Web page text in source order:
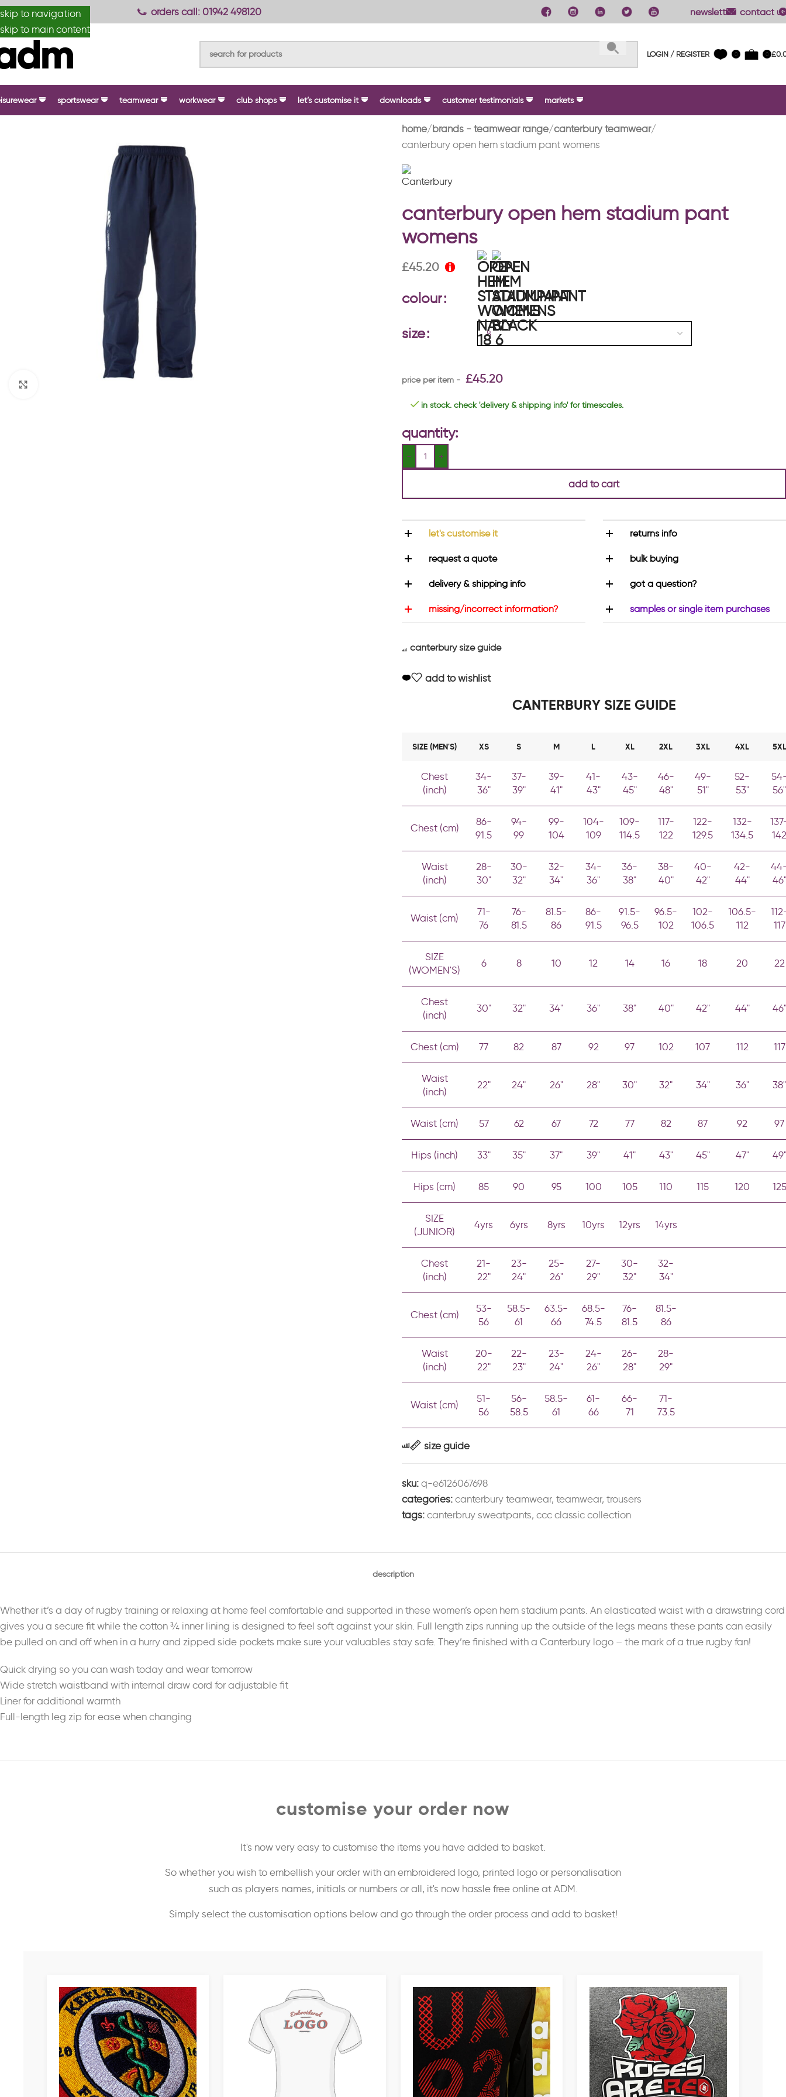
skip to navigation
skip to main content
orders call: 01942 498120 newsletter contact us
LOGIN / REGISTER 0 0 £
sportswear teamwear workwear club shops let’s customise it downloads customer testimonials markets
home brands - teamwear range canterbury teamwear
canterbury open hem stadium pant womens
canterbury open hem stadium pant
womens
£45.20
colour
size
£45.20
in stock. check 'delivery & shipping info' for timescales.
quantity:
add to cart
let's customise it
request a quote
delivery & shipping info
missing/incorrect information?
returns info
bulk buying
got a question?
samples or single item purchases
canterbury size guide
add to wishlist
CANTERBURY SIZE GUIDE
SIZE (MEN'S) XS S M L XL 2XL 3XL 4XL 5XL
Chest
(inch)
34-
36"
37-
39"
39-
41"
41-
43"
43-
45"
46-
48"
49-
51"
52-
53"
56"
Chest (cm)
86-
91.5
94-
99
99-
104
104-
109
109-
114.5
117-
122
122-
129.5
132-
134.5
142
Waist
(inch)
28-
30"
30-
32"
32-
34"
34-
36"
36-
38"
38-
40"
40-
42"
42-
44"
46"
Waist (cm)
71-
76
76-
81.5
81.5-
86
86-
91.5
91.5-
96.5
96.5-
102
102-
106.5
106.5-
112
117
SIZE
(WOMEN'S)
6 8 10 12 14 16 18 20 22
Chest
(inch)
30" 32" 34" 36" 38" 40" 42" 44" 46"
Chest (cm) 77 82 87 92 97 102 107 112 117
Waist
(inch)
22" 24" 26" 28" 30" 32" 34" 36" 38"
Waist (cm) 57 62 67 72 77 82 87 92 97
Hips (inch) 33" 35" 37" 39" 41" 43" 45" 47" 49"
Hips (cm) 85 90 95 100 105 110 115 120 125
SIZE
(JUNIOR)
4yrs 6yrs 8yrs 10yrs 12yrs 14yrs
Chest
(inch)
21-
22"
23-
24"
25-
26"
27-
29"
30-
32"
32-
34"
Chest (cm)
53-
56
58.5-
61
63.5-
66
68.5-
74.5
76-
81.5
81.5-
86
Waist
(inch)
20-
22"
22-
23"
23-
24"
24-
26"
26-
28"
28-
29"
Waist (cm)
51-
56
56-
58.5
58.5-
61
61-
66
66-
71
71-
73.5
size guide
sku: q-e6126067698
categories: canterbury teamwear, teamwear, trousers
tags: canterbruy sweatpants, ccc classic collection
description
Whether it’s a day of rugby training or relaxing at home feel comfortable and supported in these women’s open hem stadium pants. An elasticated waist with a drawstring cord
gives you a secure fit while the cotton ¾ inner lining is designed to feel soft against your skin. Full length zips running up the outside of the legs means these pants can easily
be pulled on and off when in a hurry and zipped side pockets make sure your valuables stay safe. They’re finished with a Canterbury logo – the mark of a true rugby fan!
Quick drying so you can wash today and wear tomorrow
Wide stretch waistband with internal draw cord for adjustable fit
Liner for additional warmth
Full-length leg zip for ease when changing
customise your order now
It's now very easy to customise the items you have added to basket.
So whether you wish to embellish your order with an embroidered logo, printed logo or personalisation
such as players names, initials or numbers or all, it's now hassle free online at ADM.
Simply select the customisation options below and go through the order process and add to basket!